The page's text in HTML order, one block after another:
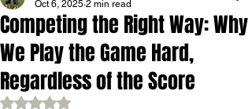
Competing the Right Way: Why
We Play the Game Hard,
Regardless of the Score
Oct 6, 2025 2 min read
Rated NaN out of 5 stars.